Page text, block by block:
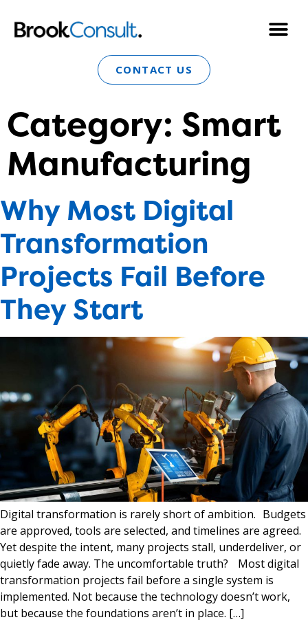
CONTACT US
Category: Smart
Manufacturing
Why Most Digital
Transformation
Projects Fail Before
They Start
Digital transformation is rarely short of ambition. Budgets
are approved, tools are selected, and timelines are agreed.
Yet despite the intent, many projects stall, underdeliver, or
quietly fade away. The uncomfortable truth? Most digital
transformation projects fail before a single system is
implemented. Not because the technology doesn’t work,
but because the foundations aren’t in place. […]